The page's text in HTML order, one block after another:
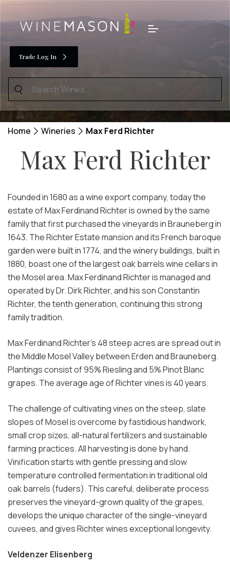
to
content
Menu
Search
for:
Trade Log In
Home Wineries Max Ferd Richter
Max Ferd Richter
Founded in 1680 as a wine export company, today the
estate of Max Ferdinand Richter is owned by the same
family that first purchased the vineyards in Brauneberg in
1643. The Richter Estate mansion and its French baroque
garden were built in 1774, and the winery buildings, built in
1880, boast one of the largest oak barrels wine cellars in
the Mosel area. Max Ferdinand Richter is managed and
operated by Dr. Dirk Richter, and his son Constantin
Richter, the tenth generation, continuing this strong
family tradition.
Max Ferdinand Richter’s 48 steep acres are spread out in
the Middle Mosel Valley between Erden and Brauneberg.
Plantings consist of 95% Riesling and 5% Pinot Blanc
grapes. The average age of Richter vines is 40 years.
The challenge of cultivating vines on the steep, slate
slopes of Mosel is overcome by fastidious handwork,
small crop sizes, all-natural fertilizers and sustainable
farming practices. All harvesting is done by hand.
Vinification starts with gentle pressing and slow
temperature controlled fermentation in traditional old
oak barrels (fuders). This careful, deliberate process
preserves the vineyard-grown quality of the grapes,
develops the unique character of the single-vineyard
cuvees, and gives Richter wines exceptional longevity.
Veldenzer Elisenberg